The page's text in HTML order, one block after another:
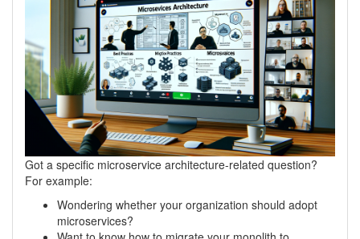
Got a specific microservice architecture-related question?
For example:
Wondering whether your organization should adopt
microservices?